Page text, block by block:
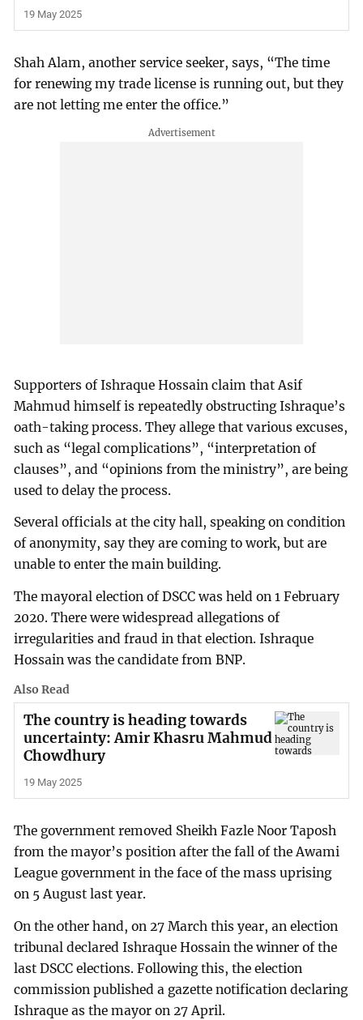
19 May 2025
Shah Alam, another service seeker, says, “The time
for renewing my trade license is running out, but they
are not letting me enter the office.”
Supporters of Ishraque Hossain claim that Asif
Mahmud himself is repeatedly obstructing Ishraque’s
oath-taking process. They allege that various excuses,
such as “legal complications”, “interpretation of
clauses”, and “opinions from the ministry”, are being
used to delay the process.
Several officials at the city hall, speaking on condition
of anonymity, say they are coming to work, but are
unable to enter the main building.
The mayoral election of DSCC was held on 1 February
2020. There were widespread allegations of
irregularities and fraud in that election. Ishraque
Hossain was the candidate from BNP.
Also Read
The country is heading towards
uncertainty: Amir Khasru Mahmud
Chowdhury
19 May 2025
The government removed Sheikh Fazle Noor Taposh
from the mayor’s position after the fall of the Awami
League government in the face of the mass uprising
on 5 August last year.
On the other hand, on 27 March this year, an election
tribunal declared Ishraque Hossain the winner of the
last DSCC elections. Following this, the election
commission published a gazette notification declaring
Ishraque as the mayor on 27 April.